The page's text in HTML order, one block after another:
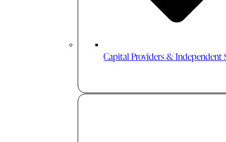
Capital Providers & Independent